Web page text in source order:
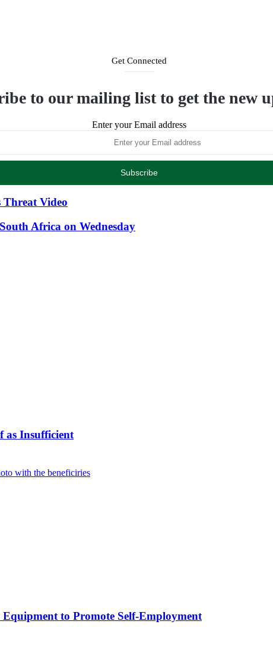
Get Connected
to our mailing list to get the new
Enter your Email address
Threat Video
Africa on Wednesday
as Insufficient
to Promote Self-Employment